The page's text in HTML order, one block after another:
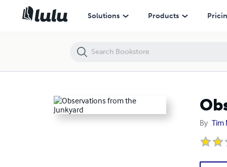
Solutions Products
By Tim
Observations from the Junkyard